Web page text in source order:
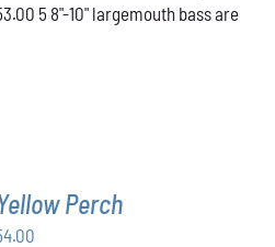
5 8"-10" largemouth bass are
Perch
Price